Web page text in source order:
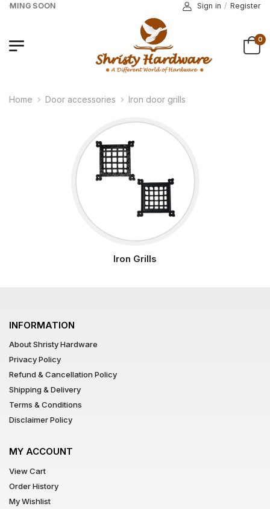
SOON Sign in / Register
0
Home Door accessories Iron door grills
Iron Grills
INFORMATION
About Shristy Hardware
Privacy Policy
Refund & Cancellation Policy
Shipping & Delivery
Terms & Conditions
Disclaimer Policy
MY ACCOUNT
View Cart
Order History
My Wishlist